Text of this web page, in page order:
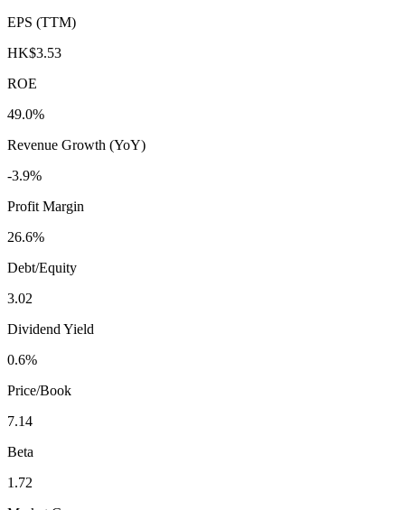
EPS (TTM)
HK$3.53
ROE
49.0%
Revenue Growth (YoY)
-3.9%
Profit Margin
26.6%
Debt/Equity
3.02
Dividend Yield
0.6%
Price/Book
7.14
Beta
1.72